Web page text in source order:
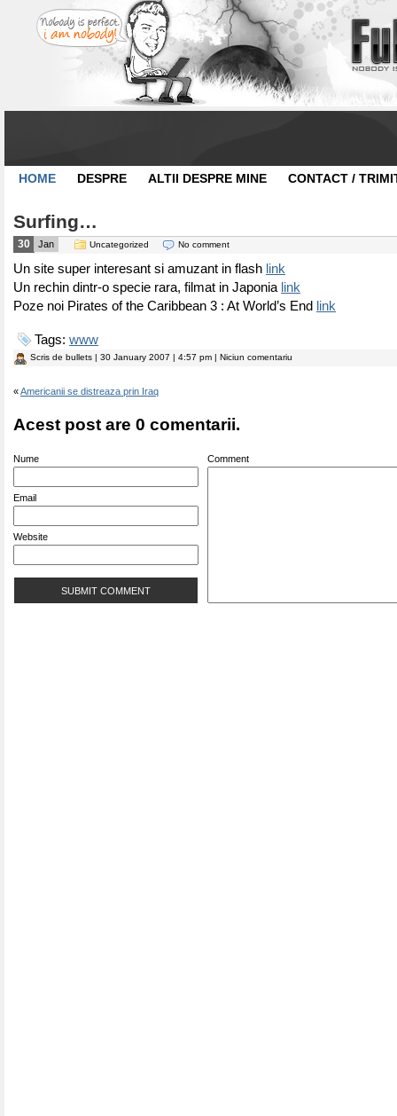
HOME DESPRE ALTII DESPRE MINE CONTACT /
Surfing…
30 Jan Uncategorized No comment
Un site super interesant si amuzant in flash link
Un rechin dintr-o specie rara, filmat in Japonia link
Poze noi Pirates of the Caribbean 3 : At World’s End
link
Tags: www
Scris de bullets | 30 January 2007 | 4:57 pm | Niciun comentariu
«Americanii se distreaza prin Iraq
Acest post are 0 comentarii.
Nume
Email
Website
Comment